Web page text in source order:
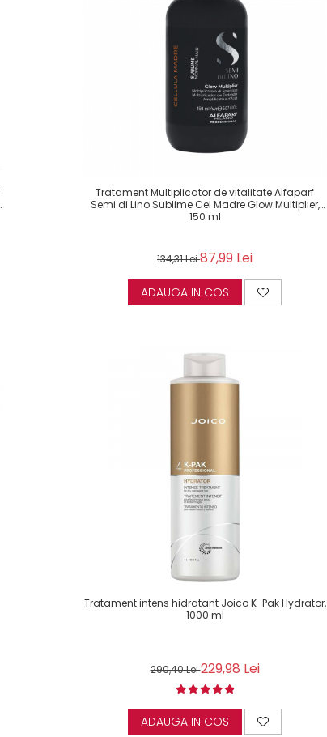
Tratament Multiplicator de vitalitate Alfaparf
Semi di Lino Sublime Cel Madre Glow Multiplier,
150 ml
134,31 Lei87,99 Lei
ADAUGA IN COS
Tratament intens hidratant Joico K-Pak Hydrator,
1000 ml
290,40 Lei229,98 Lei
ADAUGA IN COS